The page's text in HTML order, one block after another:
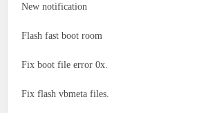
New notification
Flash fast boot room
Fix boot file error 0x.
Fix flash vbmeta files.